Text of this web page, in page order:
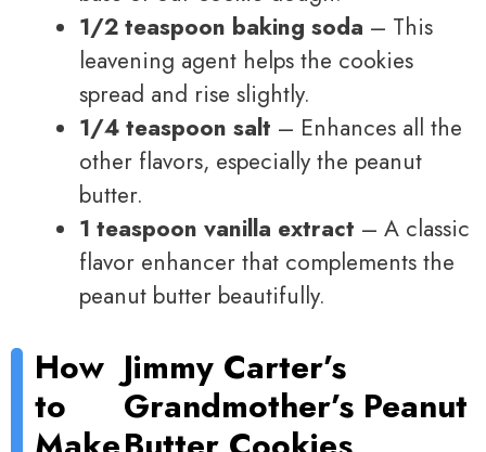
1/2 teaspoon baking soda – This
leavening agent helps the cookies
spread and rise slightly.
1/4 teaspoon salt – Enhances all the
other flavors, especially the peanut
butter.
1 teaspoon vanilla extract – A classic
flavor enhancer that complements the
peanut butter beautifully.
How
to
Jimmy Carter’s
Grandmother’s Peanut